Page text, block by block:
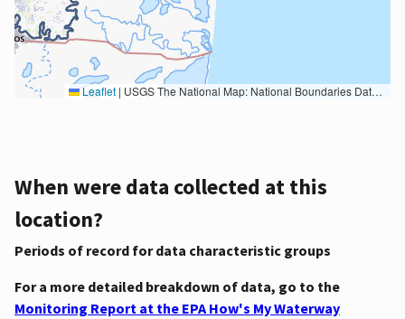
Leaflet | USGS The National Map: National Boundaries Dataset, 3DEP Elevation Program, Geographic Names Information System, National Hydrography Dataset, National Land Cover Database, National Structures Dataset, and National Transportation Dataset; USGS Global Ecosystems; U.S. Census Bureau TIGER/Line data; USFS Road data; Natural Earth Data; U.S. Department of State HIU; NOAA National Centers for Environmental Information. Data refreshed October 27, 2025-v2.1
When were data collected at this
location?
Periods of record for data characteristic groups
For a more detailed breakdown of data, go to the
Monitoring Report at the EPA How's My Waterway